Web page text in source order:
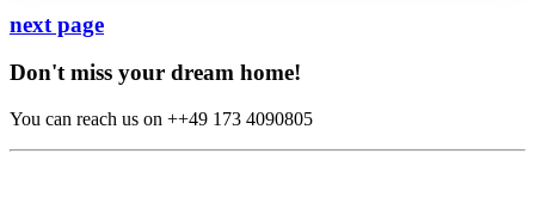
next page
Don't miss your dream home!
You can reach us on ++49 173 4090805